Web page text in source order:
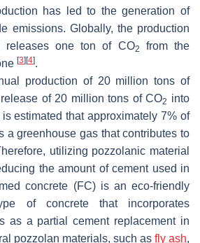
has led to the generation of
emissions. Globally, the production
one ton of CO2
from the
[3] [4].
production of 20 million tons of
of 20 million tons of CO2 into
is estimated that approximately 7% of
a greenhouse gas that contributes to
utilizing pozzolanic material
the amount of cement used in
concrete (FC) is an eco-friendly
of concrete that incorporates
as a partial cement replacement in
pozzolan materials, such as fly ash,